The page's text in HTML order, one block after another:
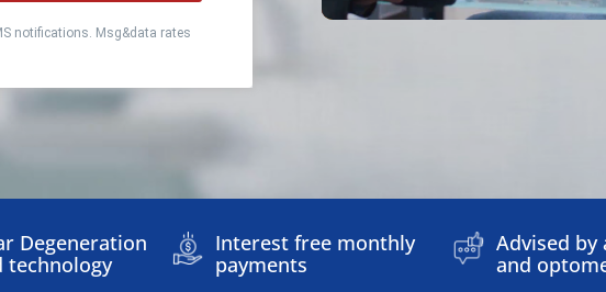
notifications. Msg&data rates
Degeneration
technology
Interest free monthly
payments
Advised
and